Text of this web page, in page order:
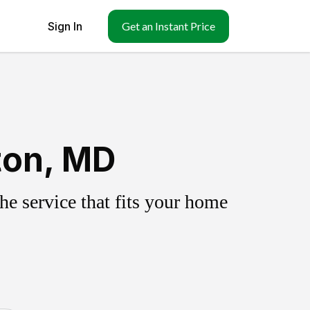
Sign In Get an Instant Price
MD
service that fits your home